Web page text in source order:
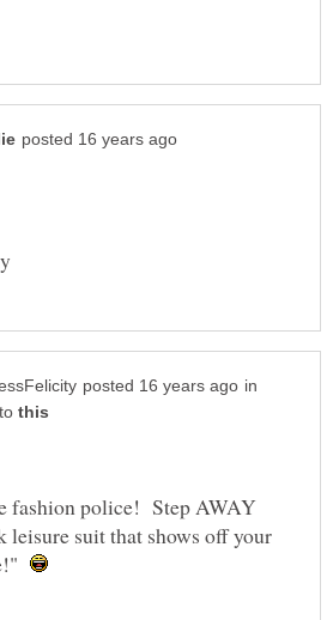
in
fashion police! Step AWAY
leisure suit that shows off your